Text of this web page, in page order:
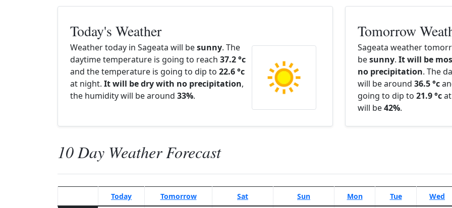
Today's Weather
Weather today in Sageata will besunny. The
daytime temperature is going to reach 37.2 °c
and the temperature is going to dip to 22.6 °c
at night. It will be dry with no precipitation,
the humidity will be around 33%.
Tomorrow
Sageata weather
besunny. It will be
no precipitation. The
will be around 36.5 °c
going to dip to 21.9 °c
will be42%.
10 Day Weather Forecast
Today Tomorrow Sat Sun Mon Tue Wed